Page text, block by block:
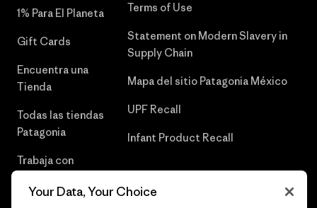
1% Para El Planeta
Gift Cards
Encuentra una
Tienda
Todas las tiendas
Patagonia
Trabaja con
Terms of Use
Statement on Modern Slavery in
Supply Chain
Mapa del sitio Patagonia México
UPF Recall
Infant Product Recall
Your Data, Your Choice